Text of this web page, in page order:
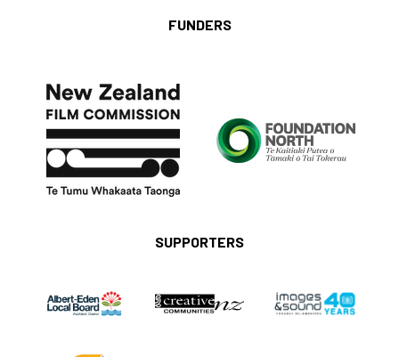
FUNDERS
SUPPORTERS